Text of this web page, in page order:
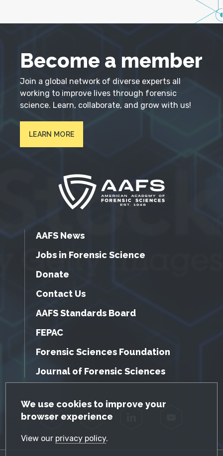
GDPR Cookie Notice
We use cookies to improve your
browser experience
View our privacy policy.
Become a member
Join a global network of diverse experts all
working to improve lives through forensic
science. Learn, collaborate, and grow with us!
LEARN MORE
AAFS News
Jobs in Forensic Science
Donate
Contact Us
AAFS Standards Board
FEPAC
Forensic Sciences Foundation
Journal of Forensic Sciences
Facebook Twitter